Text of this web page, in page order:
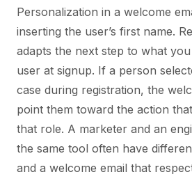
Personalization in a welcome
inserting the user’s first name.
adapts the next step to what
user at signup. If a person
case during registration, the
point them toward the action
that role. A marketer and an
the same tool often have
and a welcome email that